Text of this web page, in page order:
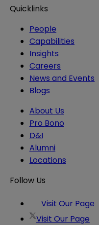
Quicklinks
People
Capabilities
Insights
Careers
News and Events
Blogs
About Us
Pro Bono
D&I
Alumni
Locations
Follow Us
Visit Our Page
Visit Our Page